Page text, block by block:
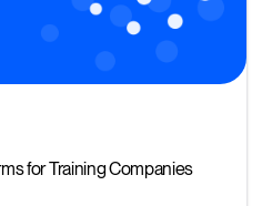
for Training Companies